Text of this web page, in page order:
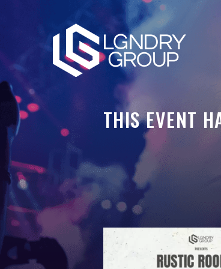
THIS EVENT